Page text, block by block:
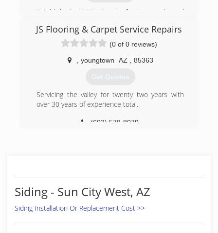
We manufacture our own entire line of products
gates. We control every part of the
manufacturing process to ensure you receive a
quality product and to keep prices reasonable.
Made in the USA. Our Number one priority at
DCS Pool Barriers is to provide quality pool
safety products that offer additional levels of
(623) 825-7700
Established 1997, local, family-owned and
(623) 815-3705
JS Flooring & Carpet Service Repairs
(0 of 0 reviews)
youngtown AZ 85363
Get Quotes
Servicing the valley for twenty two years with
over 30 years of experience total.
(602) 578-8079
Siding - Sun City West, AZ
Siding Installation Or Replacement Cost >>